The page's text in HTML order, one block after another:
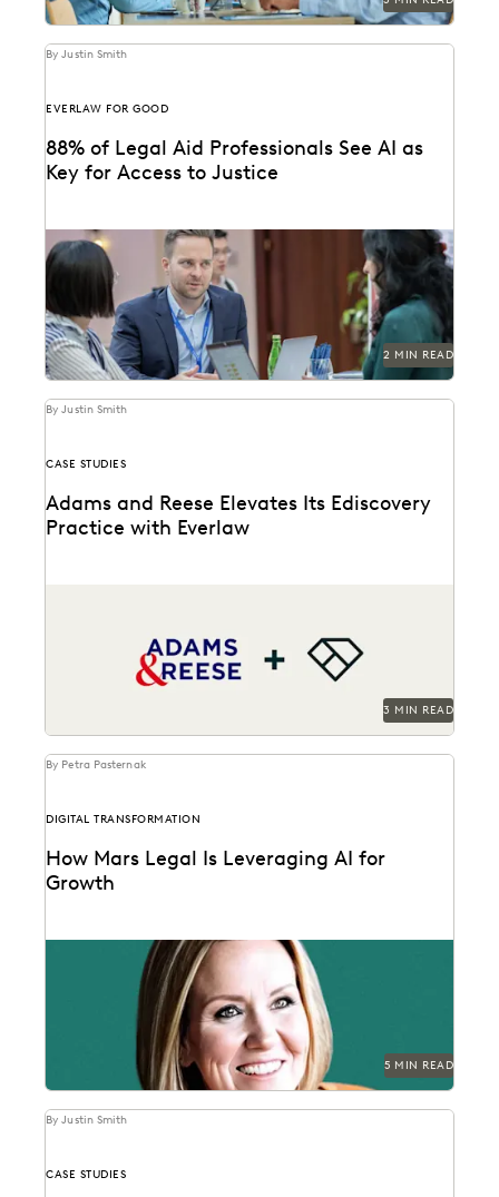
By Justin Smith
EVERLAW FOR GOOD
88% of Legal Aid Professionals See AI as
Key for Access to Justice
A new report from Everlaw highlights how legal aid
organizations are using AI to serve more...
2 MIN READ
By Justin Smith
CASE STUDIES
Adams and Reese Elevates Its Ediscovery
Practice with Everlaw
3 MIN READ
By Petra Pasternak
DIGITAL TRANSFORMATION
How Mars Legal Is Leveraging AI for
Growth
See how Kelly Mickelson leads with agility and
experimentation at Mars.
5 MIN READ
By Justin Smith
CASE STUDIES